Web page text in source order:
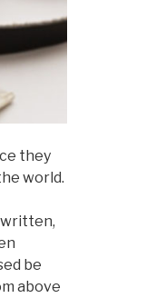
they
world.
written,
be
above